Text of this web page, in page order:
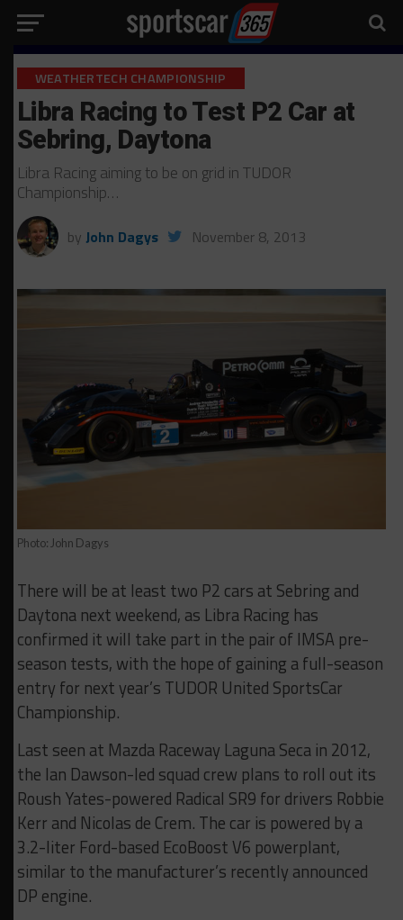
WEATHERTECH CHAMPIONSHIP
Libra Racing to Test P2 Car at
Sebring, Daytona
Libra Racing aiming to be on grid in TUDOR
Championship…
by John Dagys November 8, 2013
Photo: John Dagys
There will be at least two P2 cars at Sebring and
Daytona next weekend, as Libra Racing has
confirmed it will take part in the pair of IMSA pre-
season tests, with the hope of gaining a full-season
entry for next year’s TUDOR United SportsCar
Championship.
Last seen at Mazda Raceway Laguna Seca in 2012,
the Ian Dawson-led squad crew plans to roll out its
Roush Yates-powered Radical SR9 for drivers Robbie
Kerr and Nicolas de Crem. The car is powered by a
3.2-liter Ford-based EcoBoost V6 powerplant,
similar to the manufacturer’s recently announced
DP engine.